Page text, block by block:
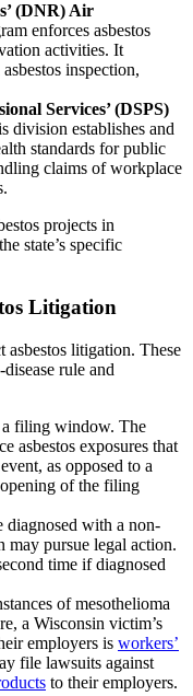
(DNR) Air
enforces asbestos
activities. It
inspection,
Services’ (DSPS)
division establishes and
standards for public
claims of workplace
projects in
state’s specific
Litigation
asbestos litigation. These
rule and
a filing window. The
asbestos exposures that
as opposed to a
of the filing
diagnosed with a non-
may pursue legal action.
time if diagnosed
of mesothelioma
a Wisconsin victim’s
employers is workers’
file lawsuits against
to their employers.